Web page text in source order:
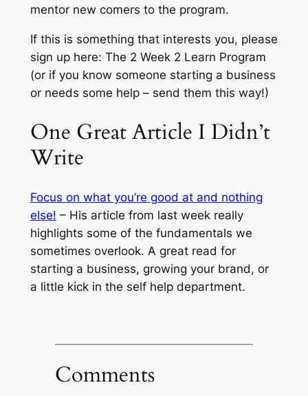
mentor new comers to the program.
If this is something that interests you, please
sign up here: The 2 Week 2 Learn Program
(or if you know someone starting a business
or needs some help – send them this way!)
One Great Article I Didn’t
Write
Focus on what you’re good at and nothing
else! – His article from last week really
highlights some of the fundamentals we
sometimes overlook. A great read for
starting a business, growing your brand, or
a little kick in the self help department.
Comments